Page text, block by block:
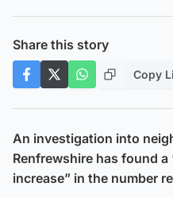
Share this story
Copy
An investigation into
Renfrewshire has found a
increase” in the number